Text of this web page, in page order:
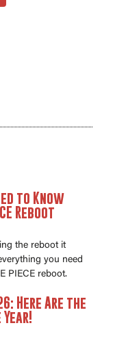
to Know
Reboot
the reboot it
you need
PIECE reboot.
Here Are the